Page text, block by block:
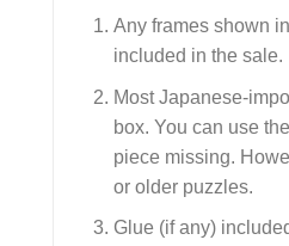
Any frames shown
included in the sale.
Most Japanese-
box. You can use
piece missing.
or older puzzles.
Glue (if any)